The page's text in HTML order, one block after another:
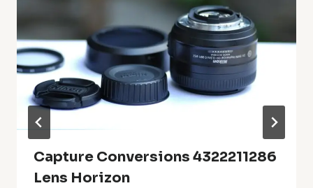
Capture Conversions 4322211286
Lens Horizon